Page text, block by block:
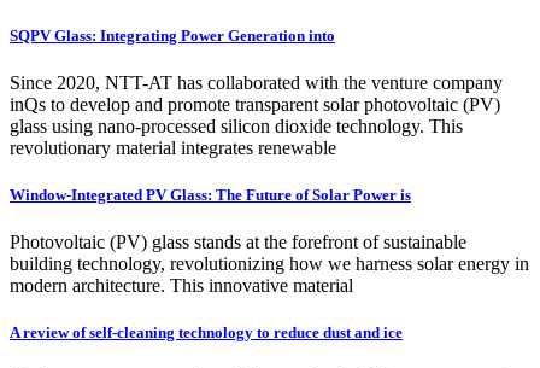
SQPV Glass: Integrating Power Generation into
Since 2020, NTT-AT has collaborated with the venture company
inQs to develop and promote transparent solar photovoltaic (PV)
glass using nano-processed silicon dioxide technology. This
revolutionary material integrates renewable
Window-Integrated PV Glass: The Future of Solar Power is
Photovoltaic (PV) glass stands at the forefront of sustainable
building technology, revolutionizing how we harness solar energy in
modern architecture. This innovative material
A review of self-cleaning technology to reduce dust and ice